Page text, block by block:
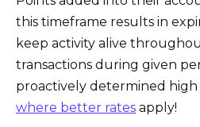
this timeframe results in
keep activity alive
transactions during given
proactively determined high
where better rates apply!